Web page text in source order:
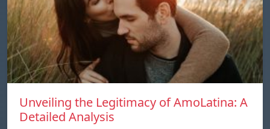
Unveiling the Legitimacy of AmoLatina: A
Detailed Analysis